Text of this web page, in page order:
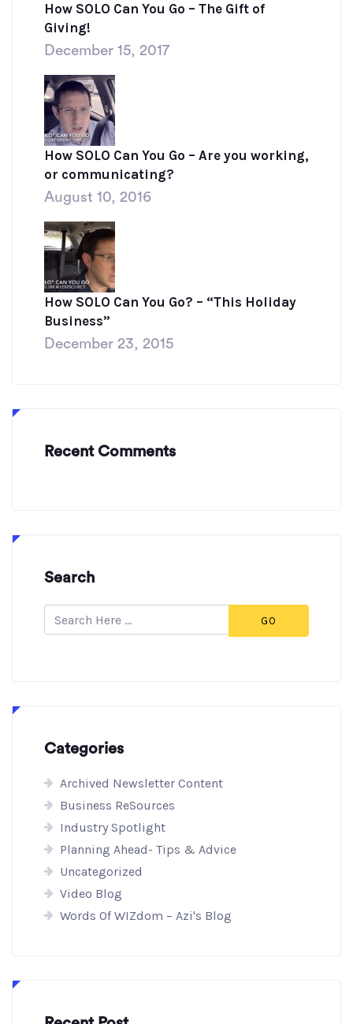
How SOLO Can You Go – The Gift of
Giving!
December 15, 2017
How SOLO Can You Go – Are you working,
or communicating?
August 10, 2016
How SOLO Can You Go? – “This Holiday
Business”
December 23, 2015
Recent Comments
Search
GO
Categories
Archived Newsletter Content
Business ReSources
Industry Spotlight
Planning Ahead- Tips & Advice
Uncategorized
Video Blog
Words Of WIZdom – Azi's Blog